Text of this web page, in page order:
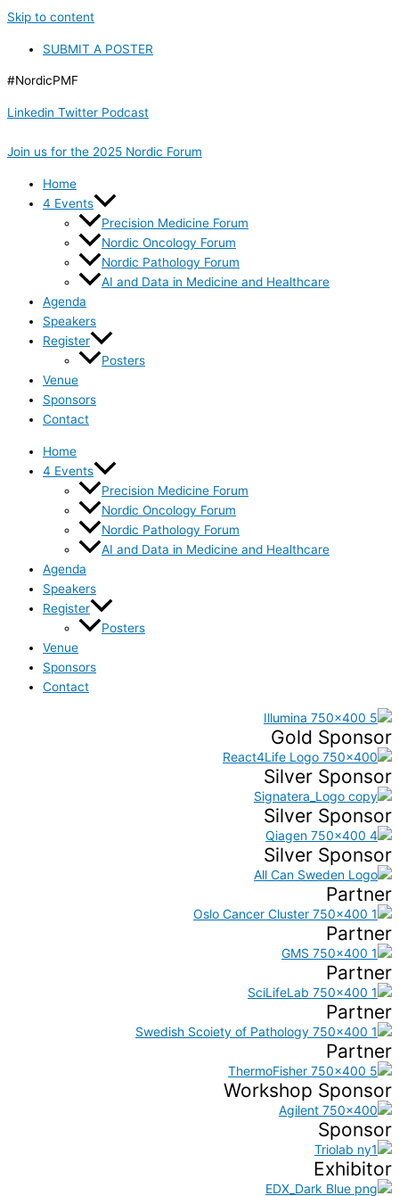
Skip to content
SUBMIT A POSTER
#NordicPMF
Linkedin Twitter Podcast
Join us for the 2025 Nordic Forum
Home
4 Events
Precision Medicine Forum
Nordic Oncology Forum
Nordic Pathology Forum
AI and Data in Medicine and Healthcare
Agenda
Speakers
Register
Posters
Venue
Sponsors
Contact
Home
4 Events
Precision Medicine Forum
Nordic Oncology Forum
Nordic Pathology Forum
AI and Data in Medicine and Healthcare
Agenda
Speakers
Register
Posters
Venue
Sponsors
Contact
Gold Sponsor
Silver Sponsor
Silver Sponsor
Silver Sponsor
Partner
Partner
Partner
Partner
Partner
Workshop Sponsor
Sponsor
Exhibitor